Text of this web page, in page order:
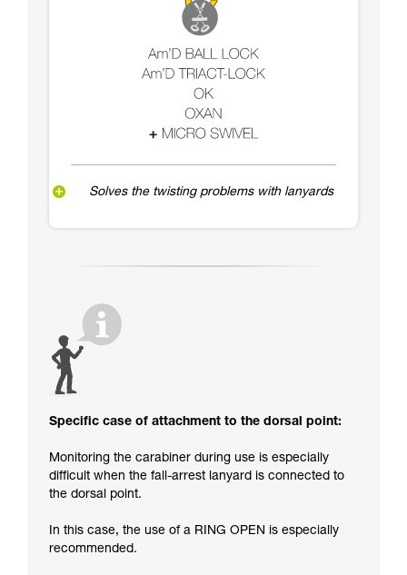
Solves the twisting problems with lanyards
Specific case of attachment to the dorsal point:
Monitoring the carabiner during use is especially
difficult when the fall-arrest lanyard is connected to
the dorsal point.
In this case, the use of a RING OPEN is especially
recommended.